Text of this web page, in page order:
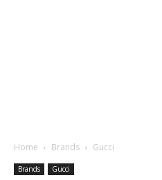
Home Brands Gucci
Brands Gucci